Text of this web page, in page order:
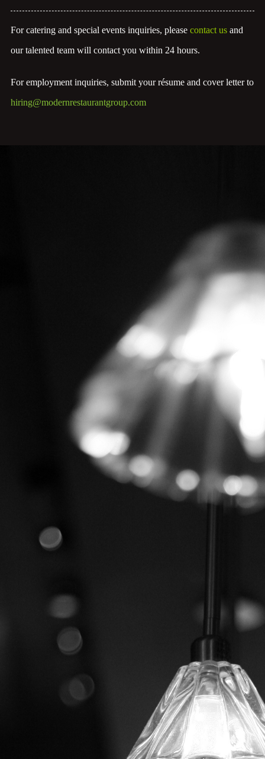
For catering and special events inquiries, please contact usand
our talented team will contact you within 24 hours.
For employment inquiries, submit your résume and cover letter to
hiring@modernrestaurantgroup.com